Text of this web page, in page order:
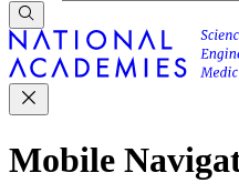
Mobile